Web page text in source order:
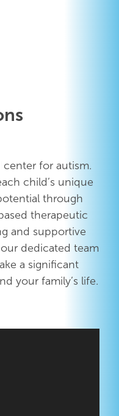
center for autism.
child’s unique
through
therapeutic
and supportive
dedicated team
a significant
your family’s life.